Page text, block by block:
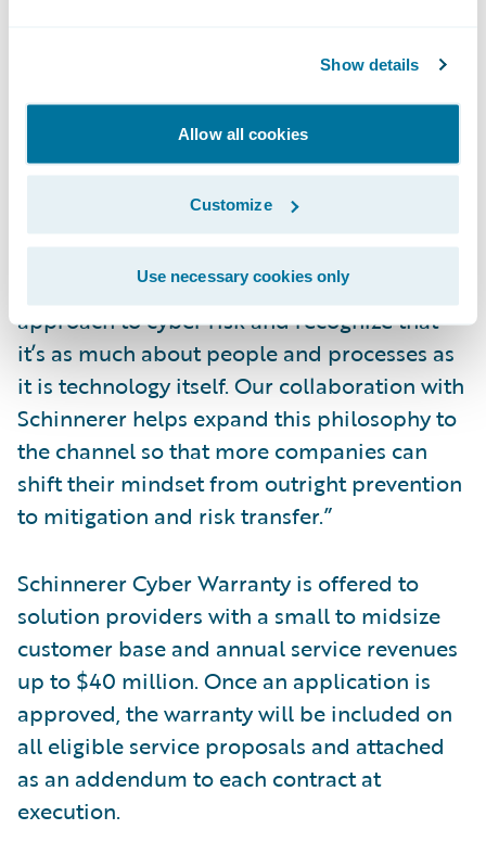
Show details
Allow all cookies
Customize
Use necessary cookies only
enough defense against malicious
cyberattacks; there were more than 2,000
Ryan McKinney, Business Development
Manager, Cyence Risk Analytics, Guidewire.
“It’s time that organizations take a holistic
approach to cyber risk and recognize that
it’s as much about people and processes as
it is technology itself. Our collaboration with
Schinnerer helps expand this philosophy to
the channel so that more companies can
shift their mindset from outright prevention
to mitigation and risk transfer.”
Schinnerer Cyber Warranty is offered to
solution providers with a small to midsize
customer base and annual service revenues
up to $40 million. Once an application is
approved, the warranty will be included on
all eligible service proposals and attached
as an addendum to each contract at
execution.